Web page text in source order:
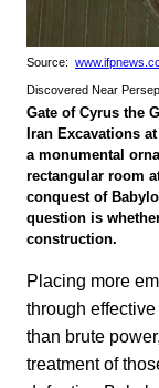
Source:
Discovered Near
Gate of Cyrus the
Iran Excavations
a monumental
rectangular room
conquest of
question is
construction.
Placing more
through
than brute
treatment of